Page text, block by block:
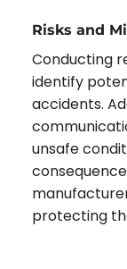
Risks and
Conducting
identify
accidents.
unsafe
protecting